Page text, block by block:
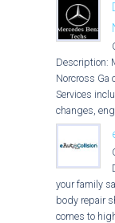
Description:
Norcross Ga
Services
changes,
your family
body repair
comes to